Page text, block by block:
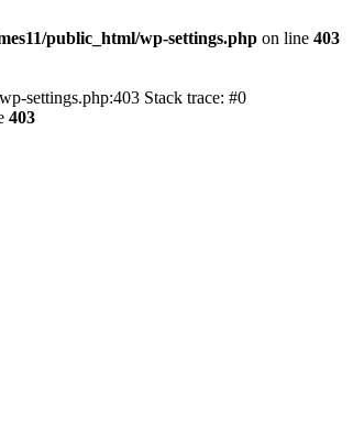
public_html/wp-settings.php on line 403
settings.php:403 Stack trace: #0
403